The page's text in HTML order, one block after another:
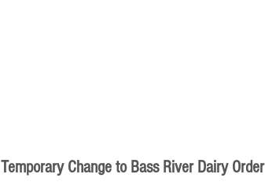
Temporary Change to Bass River Dairy Order